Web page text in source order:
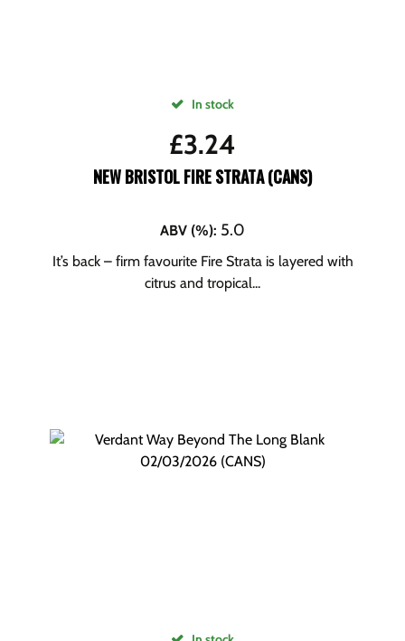
In stock
£3.24
NEW BRISTOL FIRE STRATA (CANS)
ABV (%): 5.0
It’s back – firm favourite Fire Strata is layered with
citrus and tropical...